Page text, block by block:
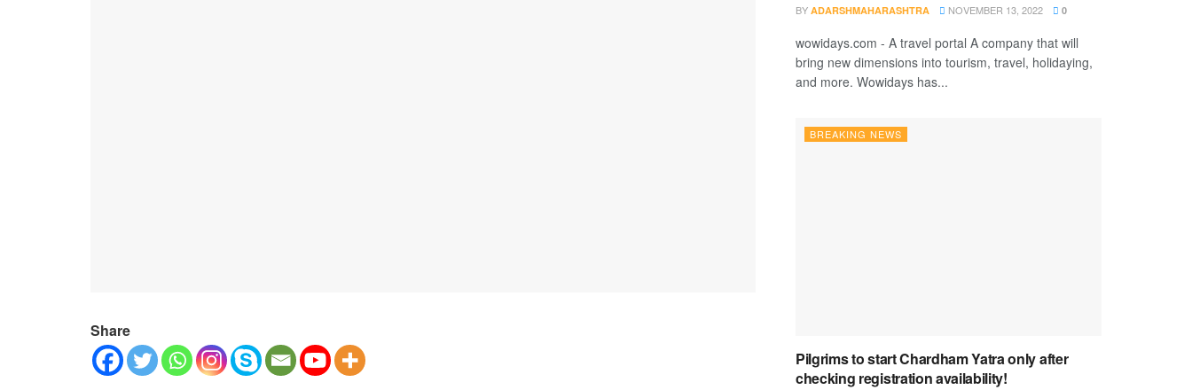
Share
BY ADARSHMAHARASHTRA NOVEMBER 13, 2022 0
wowidays.com - A travel portal A company that will
bring new dimensions into tourism, travel, holidaying,
and more. Wowidays has...
BREAKING NEWS
Pilgrims to start Chardham Yatra only after
checking registration availability!